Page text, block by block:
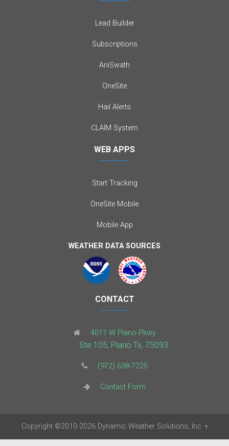
Lead Builder
Subscriptions
AniSwath
OneSite
Hail Alerts
CLAIM System
WEB APPS
Start Tracking
OneSite Mobile
Mobile App
WEATHER DATA SOURCES
CONTACT
4011 W Plano Pkwy
Ste 105, Plano Tx, 75093
(972) 638-7225
Contact Form
Copyright ©2010-2026Dynamic Weather Solutions, Inc. †